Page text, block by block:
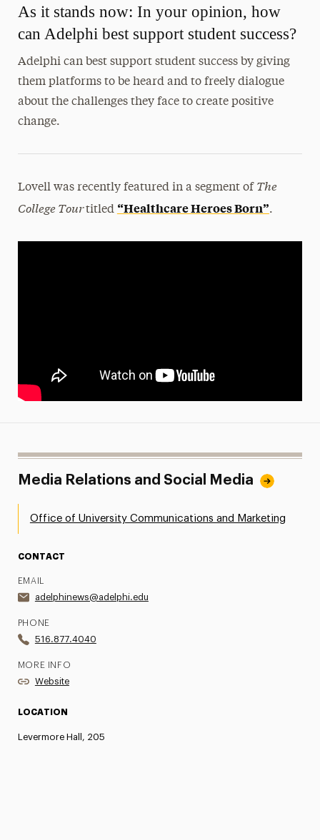
As it stands now: In your opinion, how
can Adelphi best support student success?
Adelphi can best support student success by giving
them platforms to be heard and to freely dialogue
about the challenges they face to create positive
change.
Lovell was recently featured in a segment of The
College Tourtitled “Healthcare Heroes Born”.
Media Relations and Social Media
Office of University Communications and Marketing
CONTACT
EMAIL
adelphinews@adelphi.edu
PHONE
516.877.4040
MORE INFO
Website
LOCATION
Levermore Hall, 205